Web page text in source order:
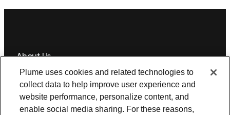
About Us
NewsroomLeadershipPlume IQPlumeStrongCareers
Tools & Information
Plume uses cookies and related technologies to
collect data to help improve user experience and
website performance, personalize content, and
enable social media sharing. For these reasons,